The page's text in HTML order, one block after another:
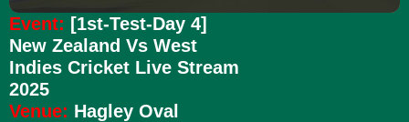
Event: [1st-Test-Day 4]
New Zealand Vs West
Indies Cricket Live Stream
2025
Venue: Hagley Oval